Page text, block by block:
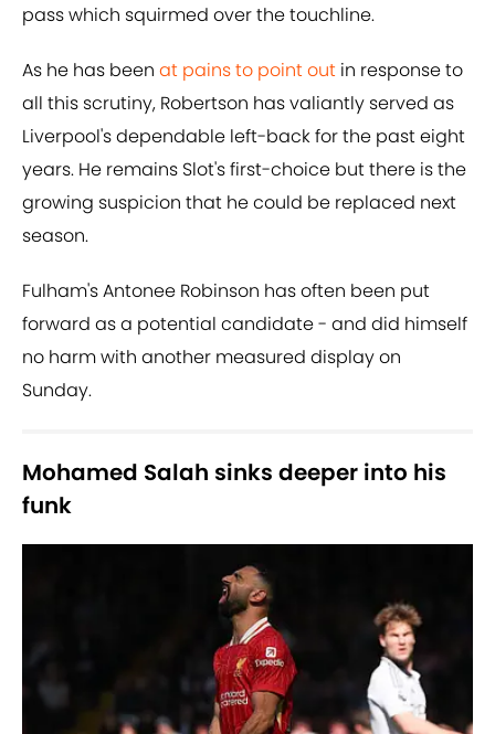
pass which squirmed over the touchline.
As he has been at pains to point out in response to
all this scrutiny, Robertson has valiantly served as
Liverpool's dependable left-back for the past eight
years. He remains Slot's first-choice but there is the
growing suspicion that he could be replaced next
season.
Fulham's Antonee Robinson has often been put
forward as a potential candidate - and did himself
no harm with another measured display on
Sunday.
Mohamed Salah sinks deeper into his
funk